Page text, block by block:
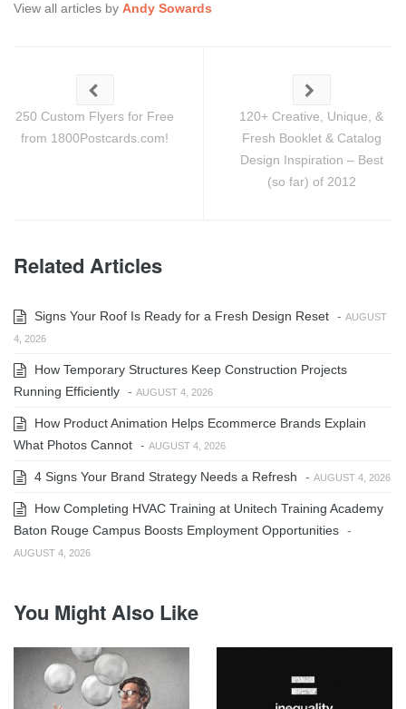
View all articles by Andy Sowards
250 Custom Flyers for Free
from 1800Postcards.com!
120+ Creative, Unique, &
Fresh Booklet & Catalog
Design Inspiration – Best
(so far) of 2012
Related Articles
Signs Your Roof Is Ready for a Fresh Design Reset - AUGUST
4, 2026
How Temporary Structures Keep Construction Projects
Running Efficiently - AUGUST 4, 2026
How Product Animation Helps Ecommerce Brands Explain
What Photos Cannot - AUGUST 4, 2026
4 Signs Your Brand Strategy Needs a Refresh - AUGUST 4, 2026
How Completing HVAC Training at Unitech Training Academy
Baton Rouge Campus Boosts Employment Opportunities -
AUGUST 4, 2026
You Might Also Like